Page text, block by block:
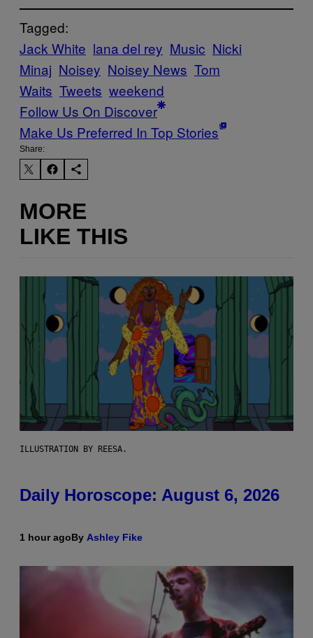
Tagged:
Jack White lana del rey Music Nicki
Minaj Noisey Noisey News Tom
Waits Tweets weekend
Follow Us On Discover
Make Us Preferred In Top Stories
Share:
MORE
LIKE THIS
ILLUSTRATION BY REESA.
Daily Horoscope: August 6, 2026
1 hour agoBy Ashley Fike